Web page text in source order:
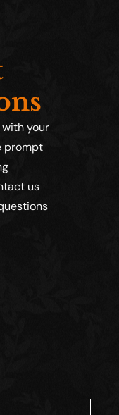
your
prompt
us